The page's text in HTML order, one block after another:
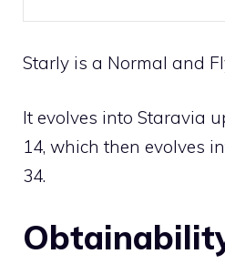
Starly is a Normal and
It evolves into Staravia
14, which then evolves
34.